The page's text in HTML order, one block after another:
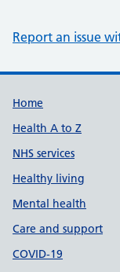
Report an issue
Support
Home
Health A to Z
NHS services
Healthy living
Mental health
Care and support
COVID-19